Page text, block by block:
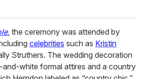
, the ceremony was attended by
celebrities such as Kristin
Struthers. The wedding decoration
white formal attires and a country